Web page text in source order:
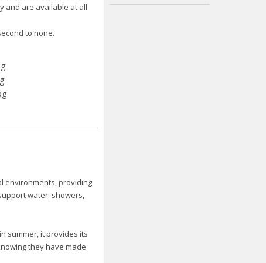
and are available at all
to none.
environments, providing
water: showers,
summer, it provides its
they have made